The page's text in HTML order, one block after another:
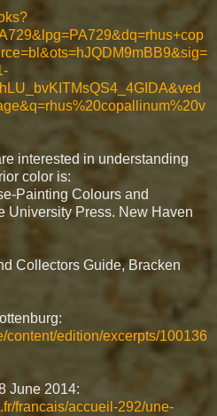
interested in understanding
color is:
Painting Colours and
University Press. New Haven
Collectors Guide, Bracken
content/edition/excerpts/100136
June 2014:
francais/accueil-292/une-